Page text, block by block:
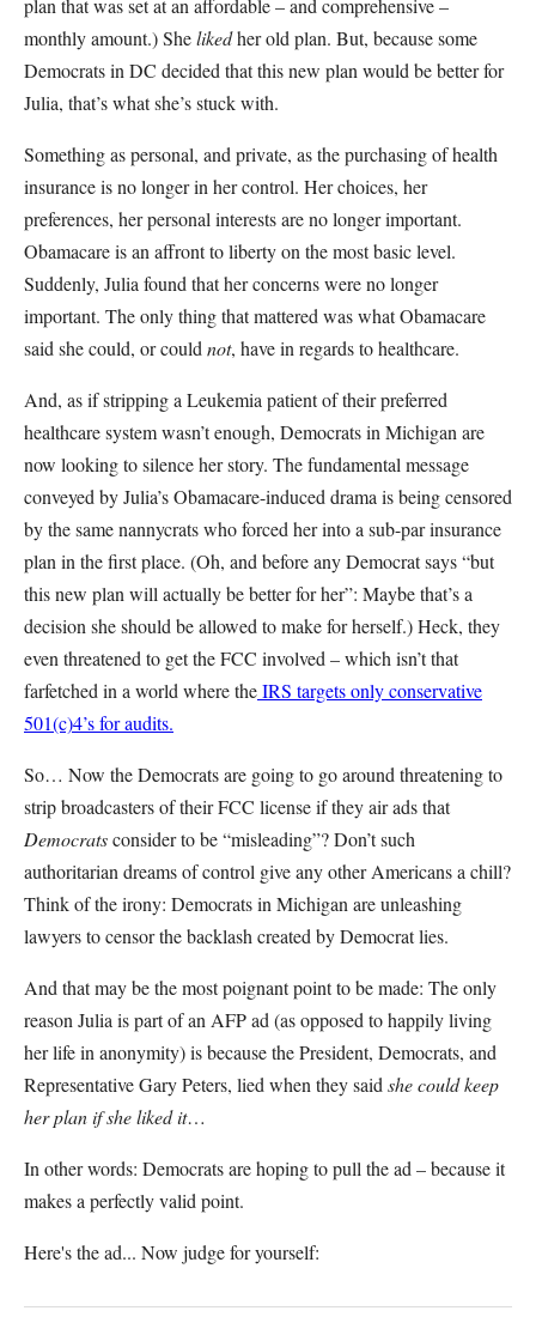
plan that was set at an affordable – and comprehensive –
monthly amount.) Shelikedher old plan. But, because some
Democrats in DC decided that this new plan would be better for
Julia, that’s what she’s stuck with.
Something as personal, and private, as the purchasing of health
insurance is no longer in her control. Her choices, her
preferences, her personal interests are no longer important.
Obamacare is an affront to liberty on the most basic level.
Suddenly, Julia found that her concerns were no longer
important. The only thing that mattered was what Obamacare
said she could, or could not, have in regards to healthcare.
And, as if stripping a Leukemia patient of their preferred
healthcare system wasn’t enough, Democrats in Michigan are
now looking to silence her story. The fundamental message
conveyed by Julia’s Obamacare-induced drama is being censored
by the same nannycrats who forced her into a sub-par insurance
plan in the first place. (Oh, and before any Democrat says “but
this new plan will actually be better for her”: Maybe that’s a
decision she should be allowed to make for herself.) Heck, they
even threatened to get the FCC involved – which isn’t that
farfetched in a world where theIRS targets only conservative
501(c)4’s for audits.
So… Now the Democrats are going to go around threatening to
strip broadcasters of their FCC license if they air ads that
Democratsconsider to be “misleading”? Don’t such
authoritarian dreams of control give any other Americans a chill?
Think of the irony: Democrats in Michigan are unleashing
lawyers to censor the backlash created by Democrat lies.
And that may be the most poignant point to be made: The only
reason Julia is part of an AFP ad (as opposed to happily living
her life in anonymity) is because the President, Democrats, and
Representative Gary Peters, lied when they said she could keep
her plan if she liked it…
In other words: Democrats are hoping to pull the ad – because it
makes a perfectly valid point.
Here's the ad... Now judge for yourself: